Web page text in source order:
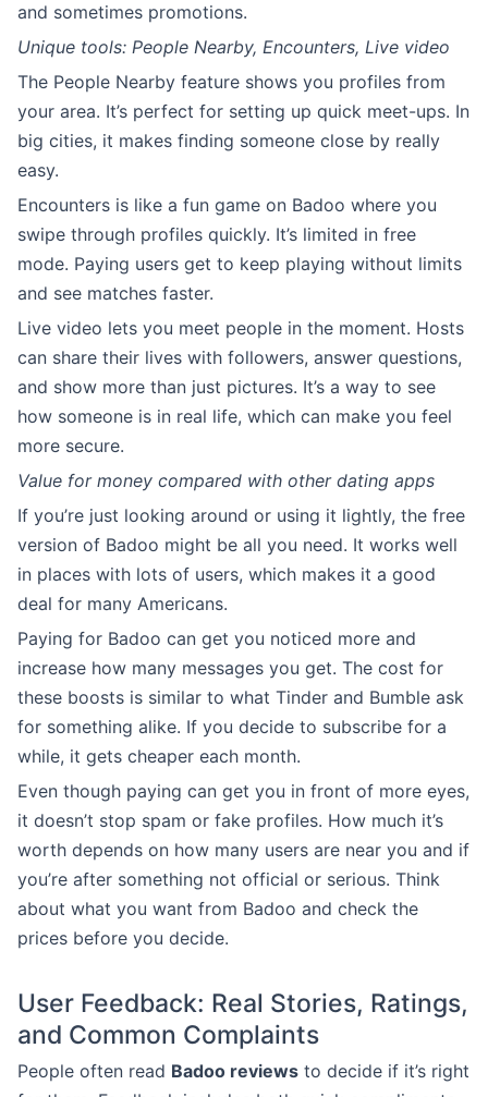
and sometimes promotions.
Unique tools: People Nearby, Encounters, Live video
The People Nearby feature shows you profiles from
your area. It’s perfect for setting up quick meet-ups. In
big cities, it makes finding someone close by really
easy.
Encounters is like a fun game on Badoo where you
swipe through profiles quickly. It’s limited in free
mode. Paying users get to keep playing without limits
and see matches faster.
Live video lets you meet people in the moment. Hosts
can share their lives with followers, answer questions,
and show more than just pictures. It’s a way to see
how someone is in real life, which can make you feel
more secure.
Value for money compared with other dating apps
If you’re just looking around or using it lightly, the free
version of Badoo might be all you need. It works well
in places with lots of users, which makes it a good
deal for many Americans.
Paying for Badoo can get you noticed more and
increase how many messages you get. The cost for
these boosts is similar to what Tinder and Bumble ask
for something alike. If you decide to subscribe for a
while, it gets cheaper each month.
Even though paying can get you in front of more eyes,
it doesn’t stop spam or fake profiles. How much it’s
worth depends on how many users are near you and if
you’re after something not official or serious. Think
about what you want from Badoo and check the
prices before you decide.
User Feedback: Real Stories, Ratings,
and Common Complaints
People often read Badoo reviews to decide if it’s right